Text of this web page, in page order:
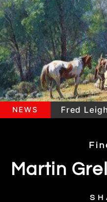
NEWS Fred
Martin